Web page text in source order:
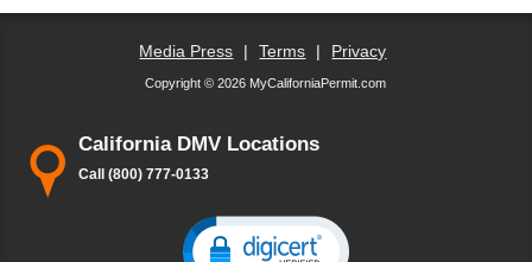
Media Press | Terms | Privacy
Copyright © 2026 MyCaliforniaPermit.com
California DMV Locations
Call (800) 777-0133